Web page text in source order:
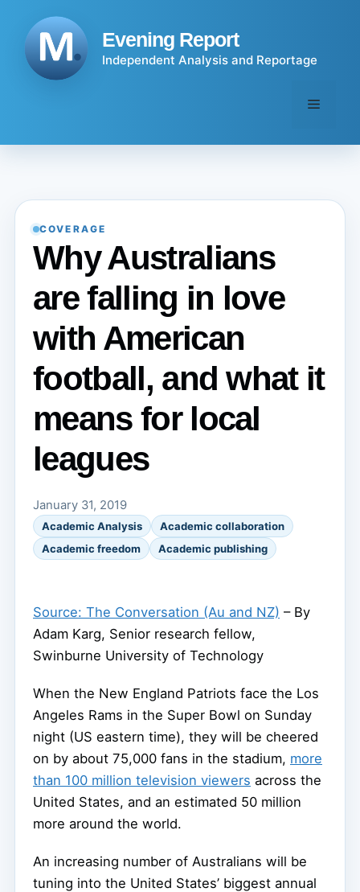
content
Evening Report
Independent Analysis and Reportage
Menu
COVERAGE
Why Australians
are falling in love
with American
football, and what it
means for local
leagues
January 31, 2019
Academic Analysis
Academic collaboration
Academic freedom
Academic publishing
Source: The Conversation (Au and NZ) – By
Adam Karg, Senior research fellow,
Swinburne University of Technology
When the New England Patriots face the Los
Angeles Rams in the Super Bowl on Sunday
night (US eastern time), they will be cheered
on by about 75,000 fans in the stadium, more
than 100 million television viewers across the
United States, and an estimated 50 million
more around the world.
An increasing number of Australians will be
tuning into the United States’ biggest annual